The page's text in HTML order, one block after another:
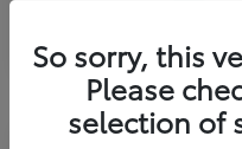
So sorry, this
Please
selection of